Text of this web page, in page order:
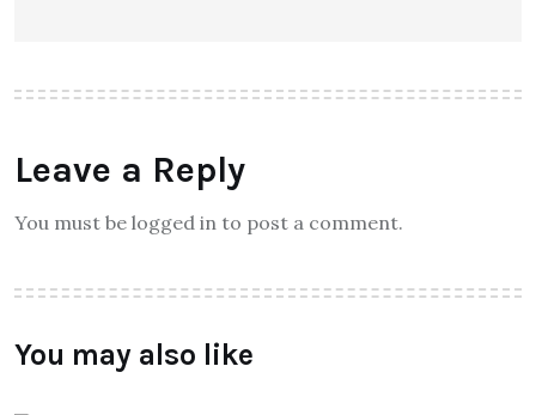
Leave a Reply
You must be logged in to post a comment.
You may also like